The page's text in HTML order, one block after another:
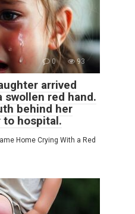
0 93
arrived
red hand.
behind her
to hospital.
Home Crying With a Red